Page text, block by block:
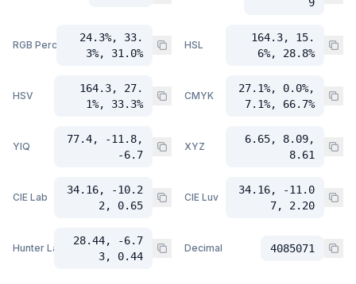
RGB Percent
24.3%, 33.
3%, 31.0%
HSL
164.3, 15.
6%, 28.8%
HSV
164.3, 27.
1%, 33.3%
CMYK
27.1%, 0.0%,
7.1%, 66.7%
YIQ
77.4, -11.8,
-6.7
XYZ
6.65, 8.09,
8.61
CIE Lab
34.16, -10.2
2, 0.65
CIE Luv
34.16, -11.0
7, 2.20
Hunter Lab
28.44, -6.7
3, 0.44
Decimal 4085071